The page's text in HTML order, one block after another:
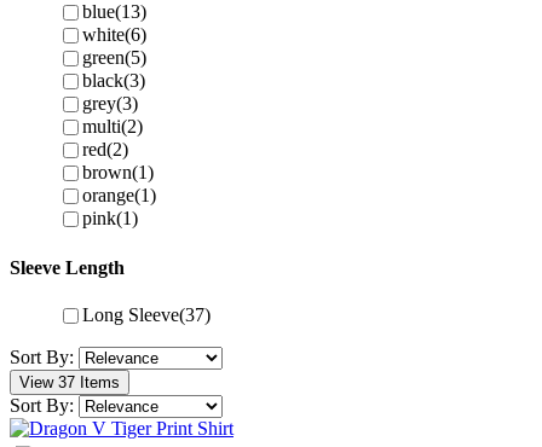
blue(13)
white(6)
green(5)
black(3)
grey(3)
multi(2)
red(2)
brown(1)
orange(1)
pink(1)
Sleeve Length
Long Sleeve(37)
Sort By:
View 37 Items
Sort By: